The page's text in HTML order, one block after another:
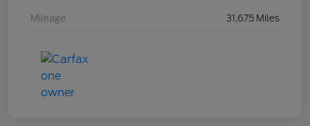
Mileage 31,675 Miles